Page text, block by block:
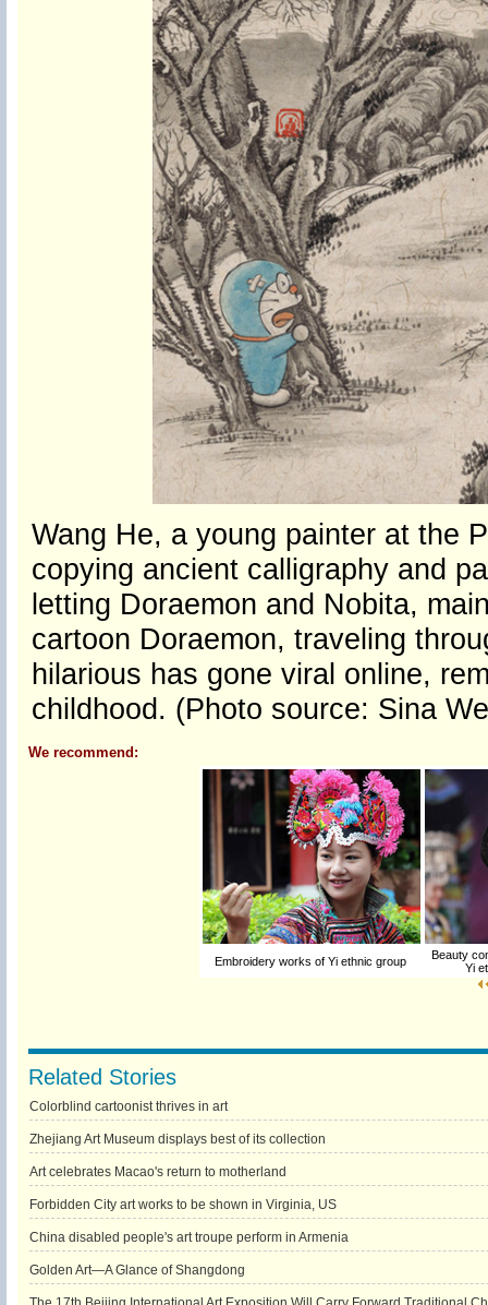
Wang He, a young painter at the
copying ancient calligraphy and
letting Doraemon and Nobita,
cartoon Doraemon, traveling
hilarious has gone viral online,
childhood. (Photo source: Sina
We recommend:
Embroidery works of Yi ethnic group
Beauty
Yi
Related Stories
Colorblind cartoonist thrives in art
Zhejiang Art Museum displays best of its collection
Art celebrates Macao's return to motherland
Forbidden City art works to be shown in Virginia, US
China disabled people's art troupe perform in Armenia
Golden Art—A Glance of Shangdong